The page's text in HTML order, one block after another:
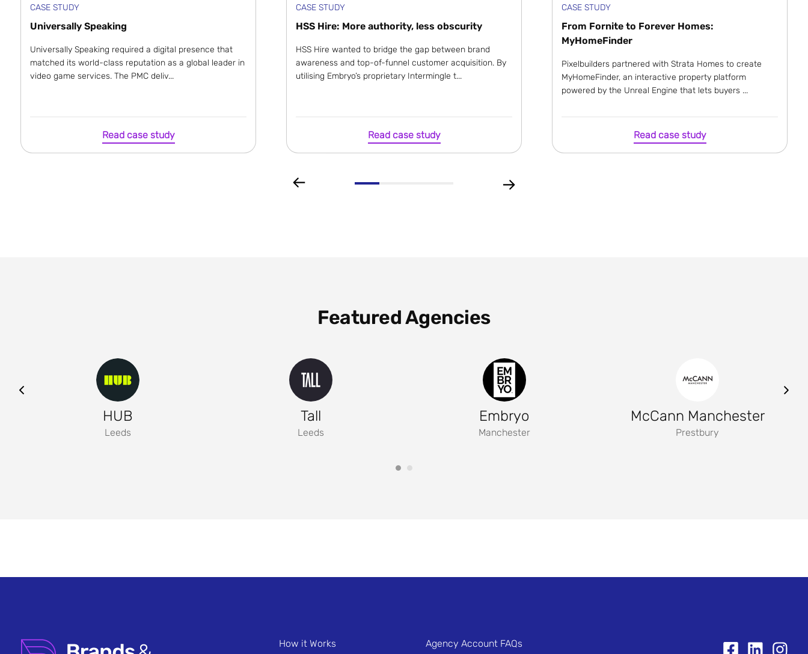
CASE STUDY
Universally Speaking
Universally Speaking required a digital presence that
matched its world-class reputation as a global leader in
video game services. The PMC deliv...
Read case study
CASE STUDY
HSS Hire: More authority, less obscurity
HSS Hire wanted to bridge the gap between brand
awareness and top-of-funnel customer acquisition. By
utilising Embryo’s proprietary Intermingle t...
Read case study
CASE STUDY
From Fornite to Forever Homes:
MyHomeFinder
Pixelbuilders partnered with Strata Homes to create
MyHomeFinder, an interactive property platform
powered by the Unreal Engine that lets buyers ...
Read case study
Featured Agencies
HUB
Leeds
Tall
Leeds
Embryo
Manchester
McCann Manchester
Prestbury
How it Works Agency Account FAQs